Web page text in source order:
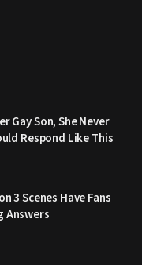
Gay Son, She Never
Respond Like This
3 Scenes Have Fans
Answers